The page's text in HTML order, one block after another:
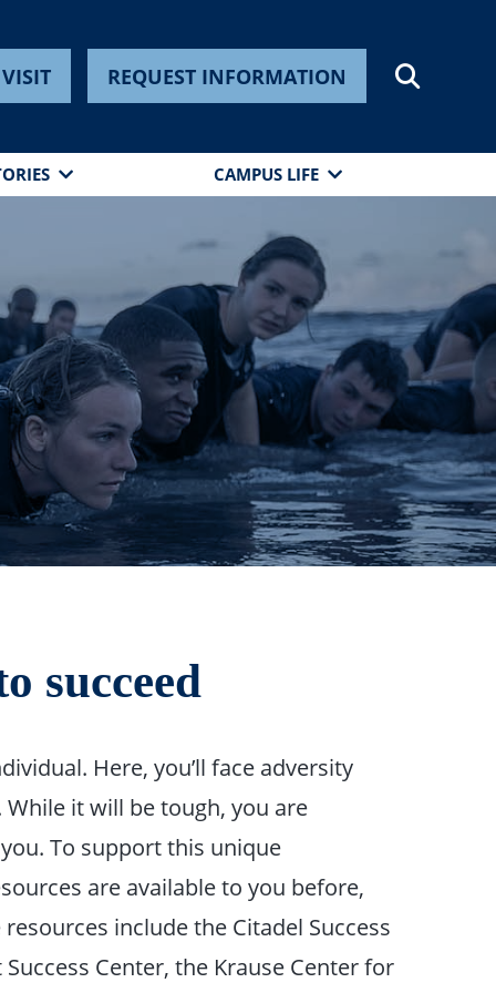
VISIT REQUEST INFORMATION
CAMPUS LIFE
succeed
Here, you’ll face adversity
it will be tough, you are
To support this unique
are available to you before,
include the Citadel Success
Center, the Krause Center for